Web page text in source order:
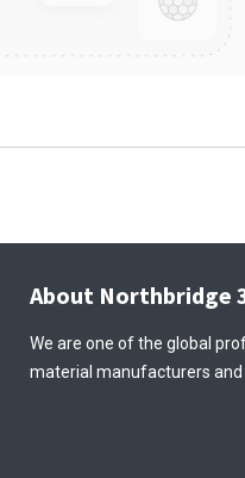
About Northbridge
We are one of the global
material manufacturers and